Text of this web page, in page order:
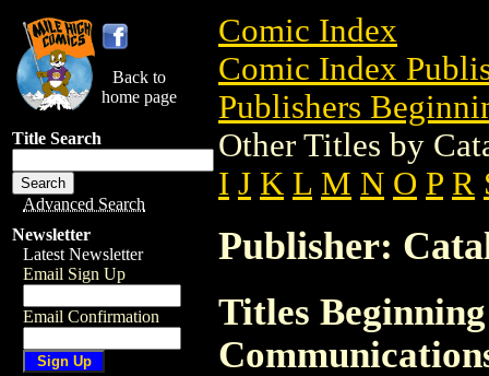
Back to
home page
Title Search
Advanced Search
Newsletter
Latest Newsletter
Email Sign Up
Email Confirmation
Comic Index
Comic Index
Publishers
Other Titles by
I J K L M N O P R
Publisher:
Titles